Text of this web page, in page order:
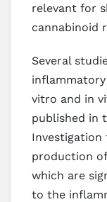
relevant for
cannabinoid
Several
vitro and in
published in
production
which are
to the